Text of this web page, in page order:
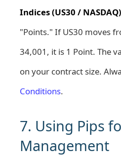
Indices (US30 /
"Points." If US30 moves
34,001, it is 1 Point. The
on your contract size.
Conditions.
7. Using Pips
Management